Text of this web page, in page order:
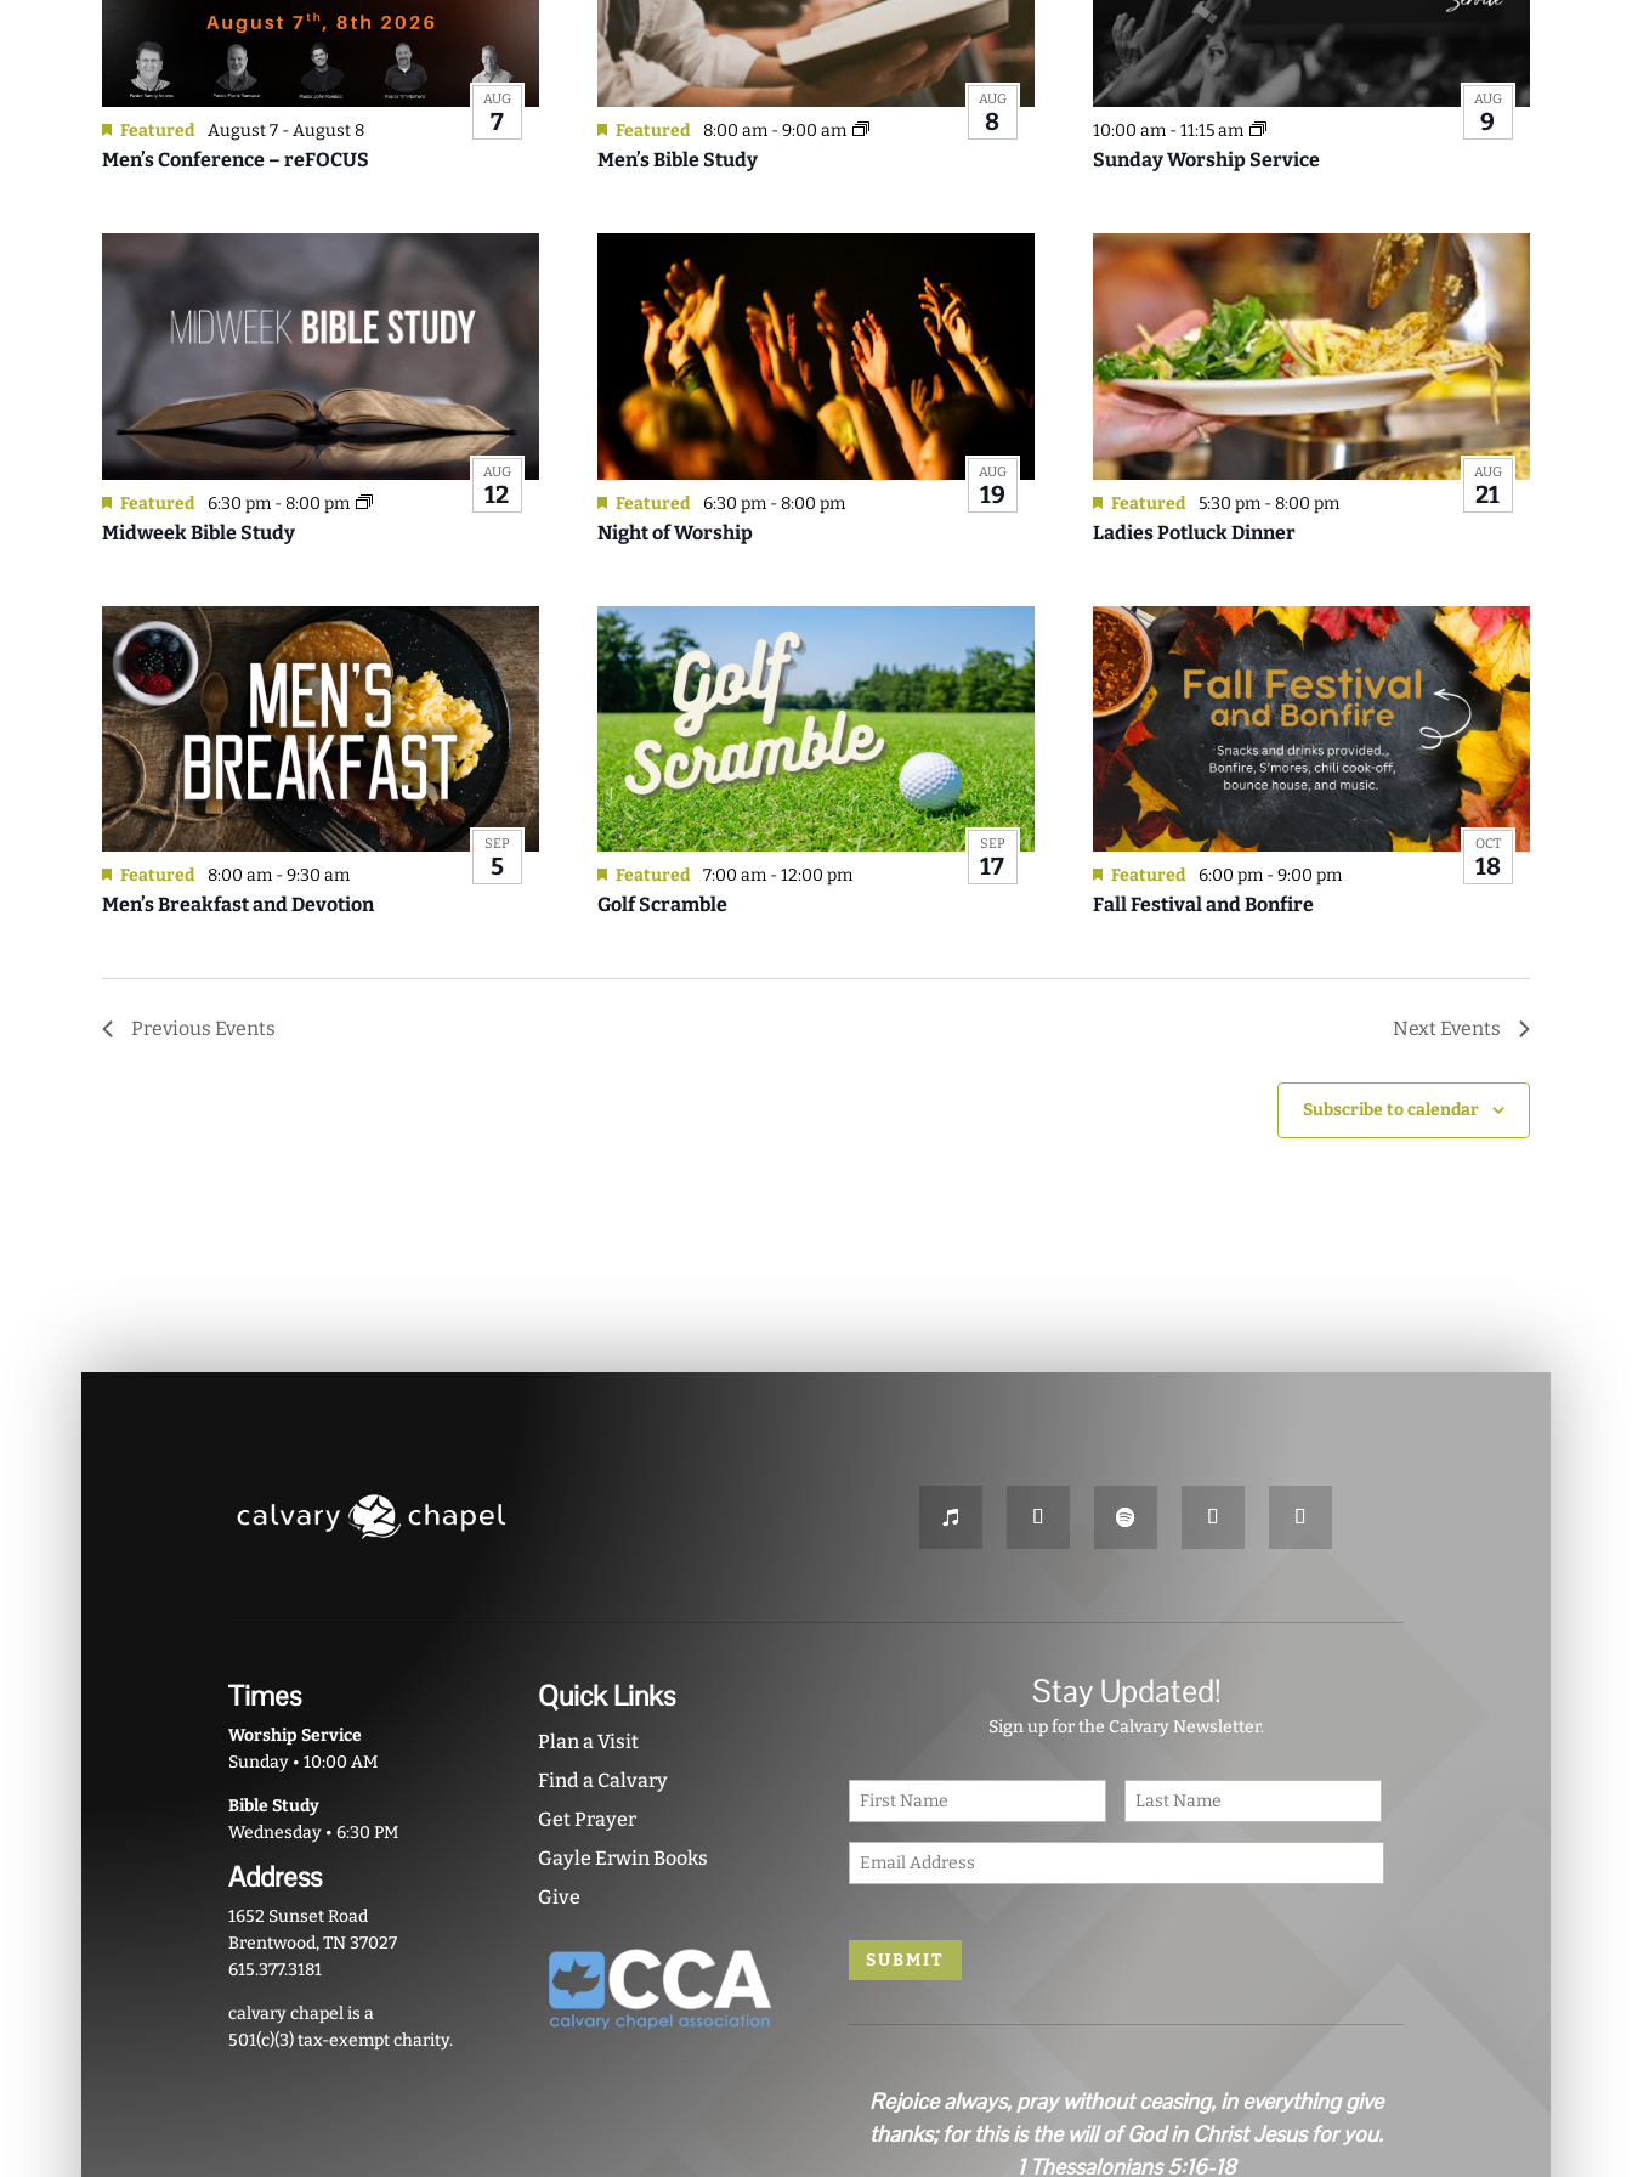
View
AUG
7
Men’s Conference – reFOCUS
Featured August 7 -August 8
AUG
8
Men’s Bible Study
Featured 8:00 am -9:00 am
AUG
9
Sunday Worship Service
10:00 am -11:15 am
AUG
12
Midweek Bible Study
Featured 6:30 pm -8:00 pm
AUG
19
Night of Worship
Featured 6:30 pm -8:00 pm
AUG
21
Ladies Potluck Dinner
Featured 5:30 pm -8:00 pm
SEP
5
Men’s Breakfast and Devotion
Featured 8:00 am -9:30 am
SEP
17
Golf Scramble
Featured 7:00 am -12:00 pm
OCT
18
Fall Festival and Bonfire
Featured 6:00 pm -9:00 pm
Previous Events NextEvents
Subscribe to calendar
Times
Worship Service
Sunday • 10:00 AM
Bible Study
Wednesday • 6:30 PM
Address
1652 Sunset Road
Brentwood, TN 37027
615.377.3181
calvary chapel is a
501(c)(3) tax-exempt charity.
Quick Links
Plan a Visit
Find a Calvary
Get Prayer
Gayle Erwin Books
Give
Stay Updated!
Sign up for the Calvary Newsletter.
N
*
First
m
l
Rejoice always, pray without ceasing, in everything give
thanks; for this is the will of God in Christ Jesus for you.
1 Thessalonians 5:16-18